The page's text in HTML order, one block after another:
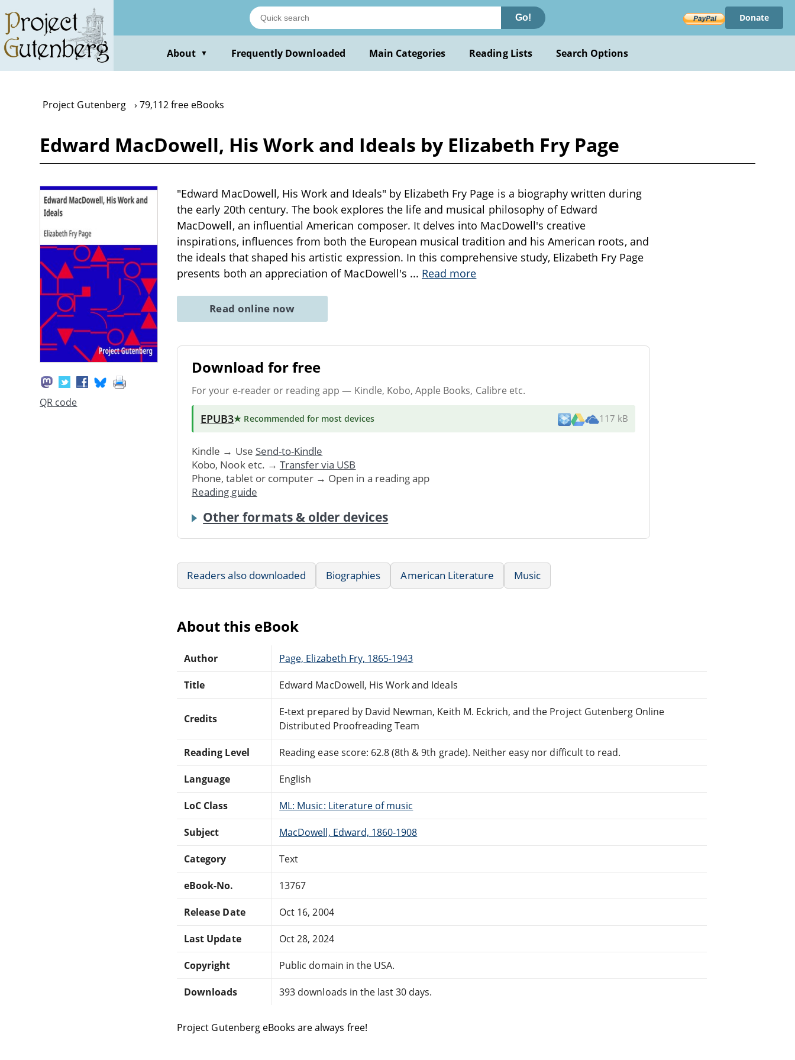
main
content
Go! Donate
About ▼ Frequently Downloaded Main Categories Reading Lists Search Options
Project Gutenberg 79,112 free eBooks
Edward MacDowell, His Work and Ideals by Elizabeth Fry Page
QR code
"Edward MacDowell, His Work and Ideals" by Elizabeth Fry Page is a biography written during
the early 20th century. The book explores the life and musical philosophy of Edward
MacDowell, an influential American composer. It delves into MacDowell's creative
inspirations, influences from both the European musical tradition and his American roots, and
the ideals that shaped his artistic expression. In this comprehensive study, Elizabeth Fry Page
presents both an appreciation of MacDowell's ... Read more
Read online now
Download for free
For your e-reader or reading app — Kindle, Kobo, Apple Books, Calibre etc.
EPUB3★ Recommended for most devices 117 kB
Kindle → Use Send-to-Kindle
Kobo, Nook etc. → Transfer via USB
Phone, tablet or computer → Open in a reading app
Reading guide
Other formats & older devices
Readers also downloaded Biographies American Literature Music
About this eBook
Author Page, Elizabeth Fry, 1865-1943
Title Edward MacDowell, His Work and Ideals
Credits
E-text prepared by David Newman, Keith M. Eckrich, and the Project Gutenberg Online
Distributed Proofreading Team
Reading Level Reading ease score: 62.8 (8th & 9th grade). Neither easy nor difficult to read.
Language English
LoC Class ML: Music: Literature of music
Subject MacDowell, Edward, 1860-1908
Category Text
eBook-No. 13767
Release Date Oct 16, 2004
Last Update Oct 28, 2024
Copyright Public domain in the USA.
Downloads 393 downloads in the last 30 days.
Project Gutenberg eBooks are always free!